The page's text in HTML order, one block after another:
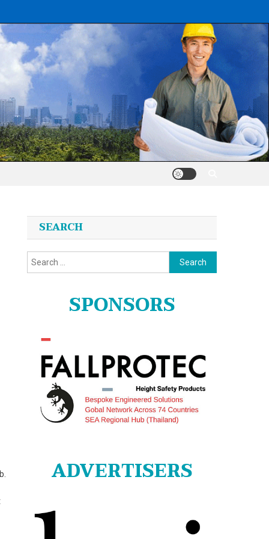
SEARCH
Search
for:
SPONSORS
ADVERTISERS